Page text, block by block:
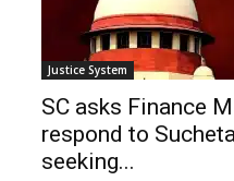
Justice System
SC asks Finance
respond to
seeking...